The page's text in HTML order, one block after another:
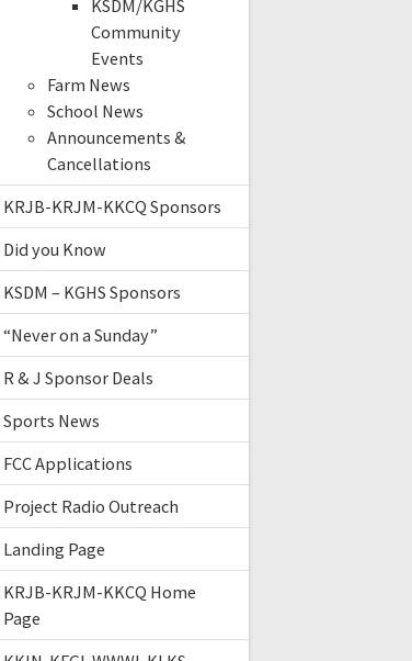
KSDM/KGHS
Community
Events
Farm News
School News
Announcements &
Cancellations
KRJB-KRJM-KKCQ Sponsors
Did you Know
KSDM – KGHS Sponsors
“Never on a Sunday”
R & J Sponsor Deals
Sports News
FCC Applications
Project Radio Outreach
Landing Page
KRJB-KRJM-KKCQ Home
Page